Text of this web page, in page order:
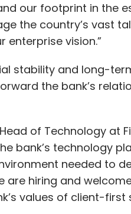
our footprint in the
the country’s vast
vision.”
stability and long-
the bank’s
of Technology at
bank’s technology
needed to
hiring and
values of client-first